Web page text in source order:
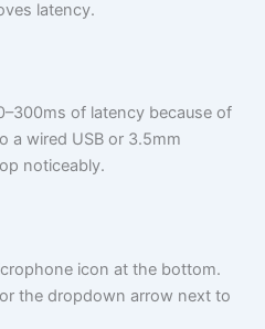
latency.
of latency because of
a wired USB or 3.5mm
noticeably.
icon at the bottom.
the dropdown arrow next to